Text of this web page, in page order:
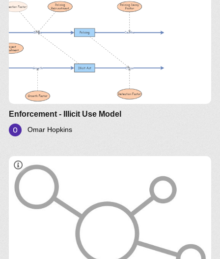
Enforcement - Illicit Use Model
Omar Hopkins
document